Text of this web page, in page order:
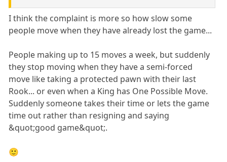
I think the complaint is more so how slow some
people move when they have already lost the game...
People making up to 15 moves a week, but suddenly
they stop moving when they have a semi-forced
move like taking a protected pawn with their last
Rook... or even when a King has One Possible Move.
Suddenly someone takes their time or lets the game
time out rather than resigning and saying
&quot;good game&quot;.
🙂